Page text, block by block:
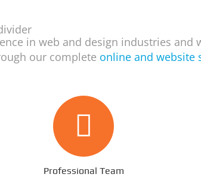
in web and design industries and
our complete online and website
Professional Team